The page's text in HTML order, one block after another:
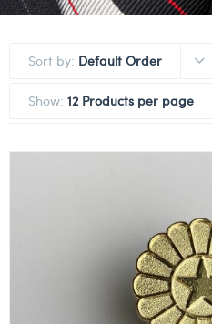
Sort by: Default Order
Show: 12 Products per page